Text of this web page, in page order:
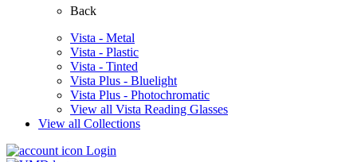
Back
Vista - Metal
Vista - Plastic
Vista - Tinted
Vista Plus - Bluelight
Vista Plus - Photochromatic
View all Vista Reading Glasses
View all Collections
Login